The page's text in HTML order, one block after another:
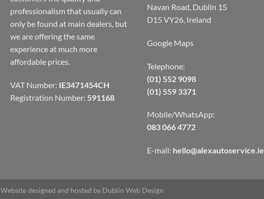
professionalism that usually can
only be found at main dealers, but
we are offering the same
experience at much more
affordable prices.
VAT Number: IE3471454CH
Registration Number: 591168
Navan Road, Dublin 15
D15 VY26, Ireland
Google Maps
Telephone:
(01) 552 9098
(01) 559 3371
Mobile/WhatsApp:
083 066 4772
E-mail: hello@alexautoservice.ie
Website designed and hosted by Dublin Web Design